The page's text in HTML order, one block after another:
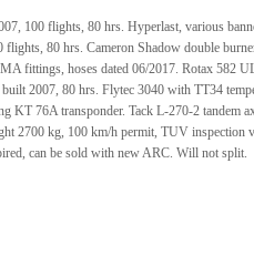
100 flights, 80 hrs. Hyperlast, various
flights, 80 hrs. Cameron Shadow double
fittings, hoses dated 06/2017. Rotax 582
2007, 80 hrs. Flytec 3040 with TT34
KT 76A transponder. Tack L-270-2 tandem
2700 kg, 100 km/h permit, TUV inspection
can be sold with new ARC. Will not split.